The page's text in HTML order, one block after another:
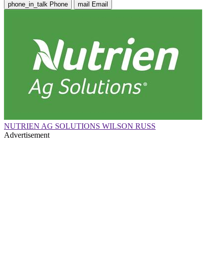
phone_in_talk Phone mail Email
NUTRIEN AG SOLUTIONS WILSON RUSS
Advertisement